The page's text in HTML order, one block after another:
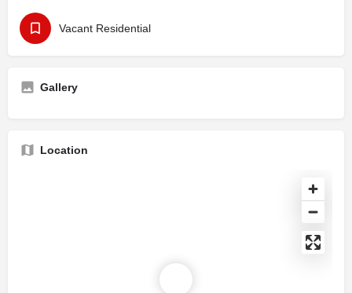
Vacant Residential
Gallery
Location